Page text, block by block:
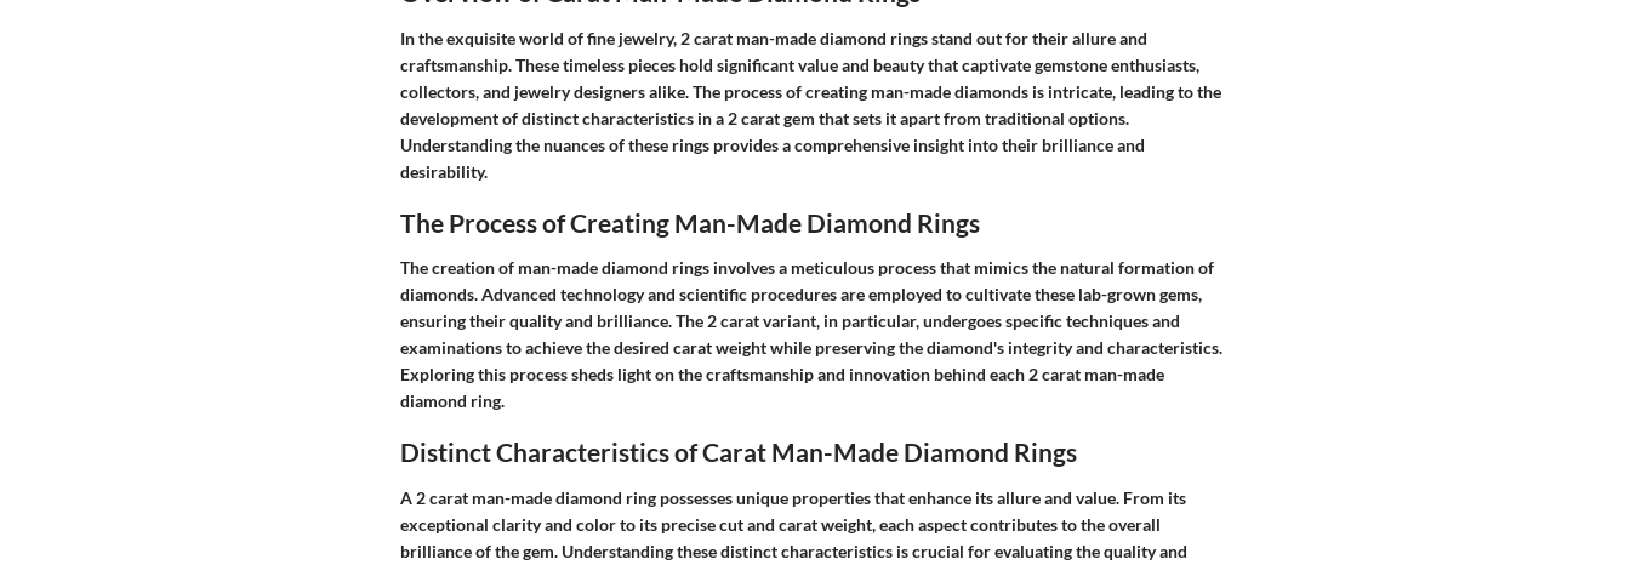
In the exquisite world of fine jewelry, 2 carat man-made diamond rings stand out for their allure and
craftsmanship. These timeless pieces hold significant value and beauty that captivate gemstone enthusiasts,
collectors, and jewelry designers alike. The process of creating man-made diamonds is intricate, leading to the
development of distinct characteristics in a 2 carat gem that sets it apart from traditional options.
Understanding the nuances of these rings provides a comprehensive insight into their brilliance and
desirability.
The Process of Creating Man-Made Diamond Rings
The creation of man-made diamond rings involves a meticulous process that mimics the natural formation of
diamonds. Advanced technology and scientific procedures are employed to cultivate these lab-grown gems,
ensuring their quality and brilliance. The 2 carat variant, in particular, undergoes specific techniques and
examinations to achieve the desired carat weight while preserving the diamond's integrity and characteristics.
Exploring this process sheds light on the craftsmanship and innovation behind each 2 carat man-made
diamond ring.
Distinct Characteristics of Carat Man-Made Diamond Rings
A 2 carat man-made diamond ring possesses unique properties that enhance its allure and value. From its
exceptional clarity and color to its precise cut and carat weight, each aspect contributes to the overall
brilliance of the gem. Understanding these distinct characteristics is crucial for evaluating the quality and